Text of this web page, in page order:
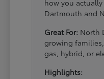
how you
Dartmouth and
Great For: North
growing
gas, hybrid, or
Highlights: